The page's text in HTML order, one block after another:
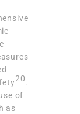
20.
of
as